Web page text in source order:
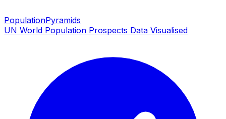
PopulationPyramids
UN World Population Prospects Data Visualised